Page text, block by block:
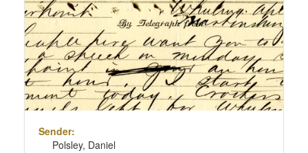
Sender:
Polsley, Daniel